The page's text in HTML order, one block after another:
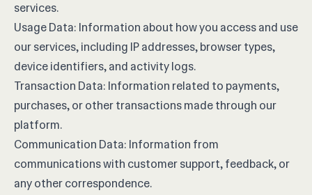
services.
Usage Data: Information about how you access and use
our services, including IP addresses, browser types,
device identifiers, and activity logs.
Transaction Data: Information related to payments,
purchases, or other transactions made through our
platform.
Communication Data: Information from
communications with customer support, feedback, or
any other correspondence.